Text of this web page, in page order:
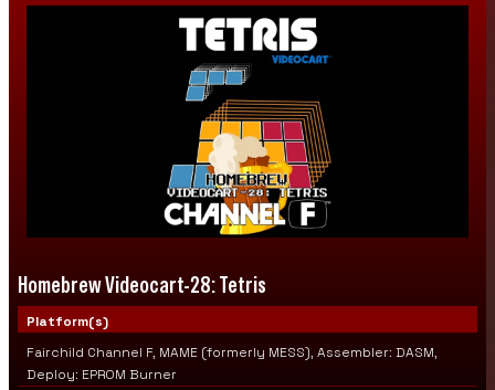
Homebrew Videocart-28: Tetris
Platform(s)
Fairchild Channel F, MAME (formerly MESS), Assembler: DASM,
Deploy: EPROM Burner